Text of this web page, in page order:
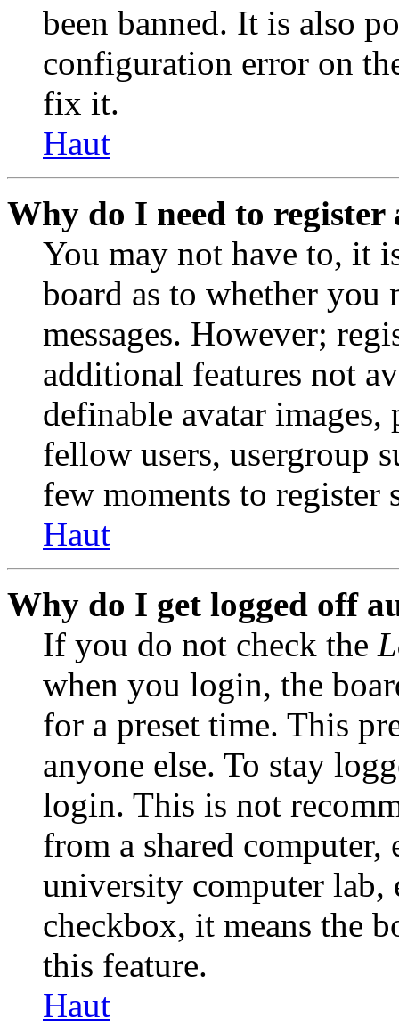
been banned. It is also
configuration error on
fix it.
Haut
Why do I need to register
You may not have to, it
board as to whether you
messages. However;
additional features not
definable avatar
fellow users, usergroup
few moments to register
Haut
Why do I get logged off
If you do not check the
when you login, the
for a preset time. This
anyone else. To stay
login. This is not
from a shared
university computer lab,
checkbox, it means the
this feature.
Haut